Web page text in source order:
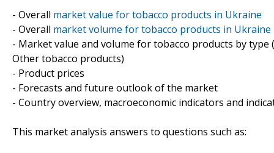
- Overall market value for tobacco products in Ukraine
- Overall market volume for tobacco products in Ukraine
- Market value and volume for tobacco products by
Other tobacco products)
- Product prices
- Forecasts and future outlook of the market
- Country overview, macroeconomic indicators and
This market analysis answers to questions such as: